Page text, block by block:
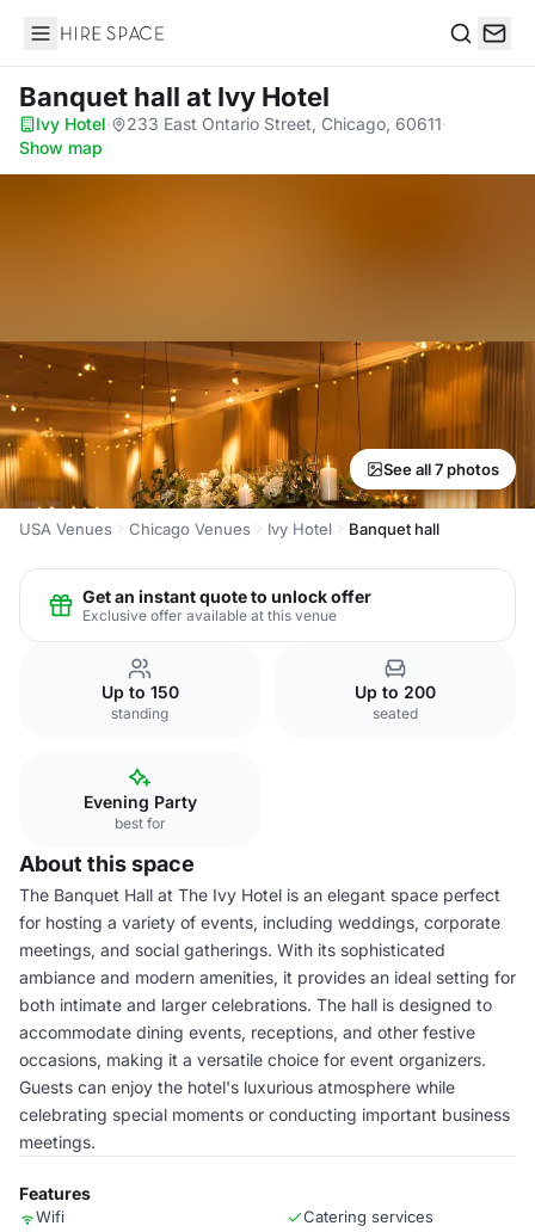
Hire Space
Banquet hall at Ivy Hotel
Ivy Hotel· 233 East Ontario Street, Chicago, 60611·
Show map
See all 7 photos
USA Venues Chicago Venues Ivy Hotel Banquet hall
Get an instant quote to unlock offer
Exclusive offer available at this venue
Up to 150
standing
Up to 200
seated
Evening Party
best for
About this space
The Banquet Hall at The Ivy Hotel is an elegant space perfect
for hosting a variety of events, including weddings, corporate
meetings, and social gatherings. With its sophisticated
ambiance and modern amenities, it provides an ideal setting for
both intimate and larger celebrations. The hall is designed to
accommodate dining events, receptions, and other festive
occasions, making it a versatile choice for event organizers.
Guests can enjoy the hotel's luxurious atmosphere while
celebrating special moments or conducting important business
meetings.
Features
Wifi Catering services